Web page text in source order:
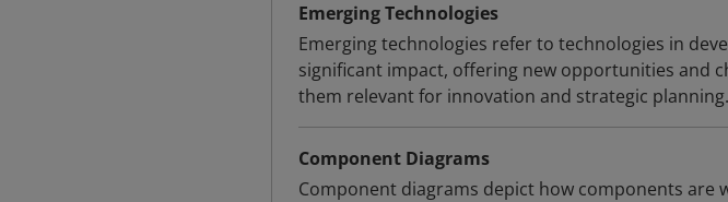
Emerging Technologies
Emerging technologies refer to technologies in
significant impact, offering new opportunities and
them relevant for innovation and strategic planning.
Component Diagrams
Component diagrams depict how components are